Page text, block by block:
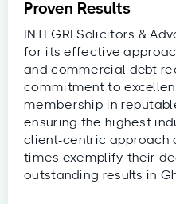
Proven Results
INTEGRI Solicitors &
for its effective
and commercial debt
commitment to
membership in
ensuring the highest
client-centric approach
times exemplify their
outstanding results in